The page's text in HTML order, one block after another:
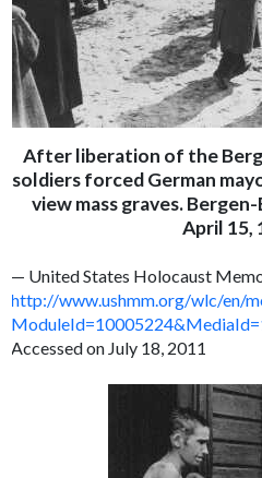
After liberation of the
soldiers forced German
view mass graves.
April 15,
— United States Holocaust
http://www.ushmm.org/wlc/en/
Accessed on July 18, 2011